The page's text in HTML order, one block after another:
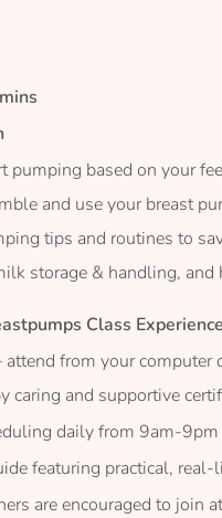
pumping based on your
and use your breast
tips and routines to
storage & handling,
Class Experience
from your
caring and supportive
daily from 9am-9pm
featuring practical,
are encouraged to join